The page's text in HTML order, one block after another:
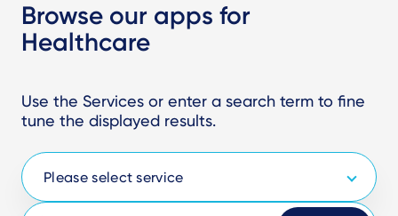
Browse our apps for
Healthcare
Use the Services or enter a search term to fine
tune the displayed results.